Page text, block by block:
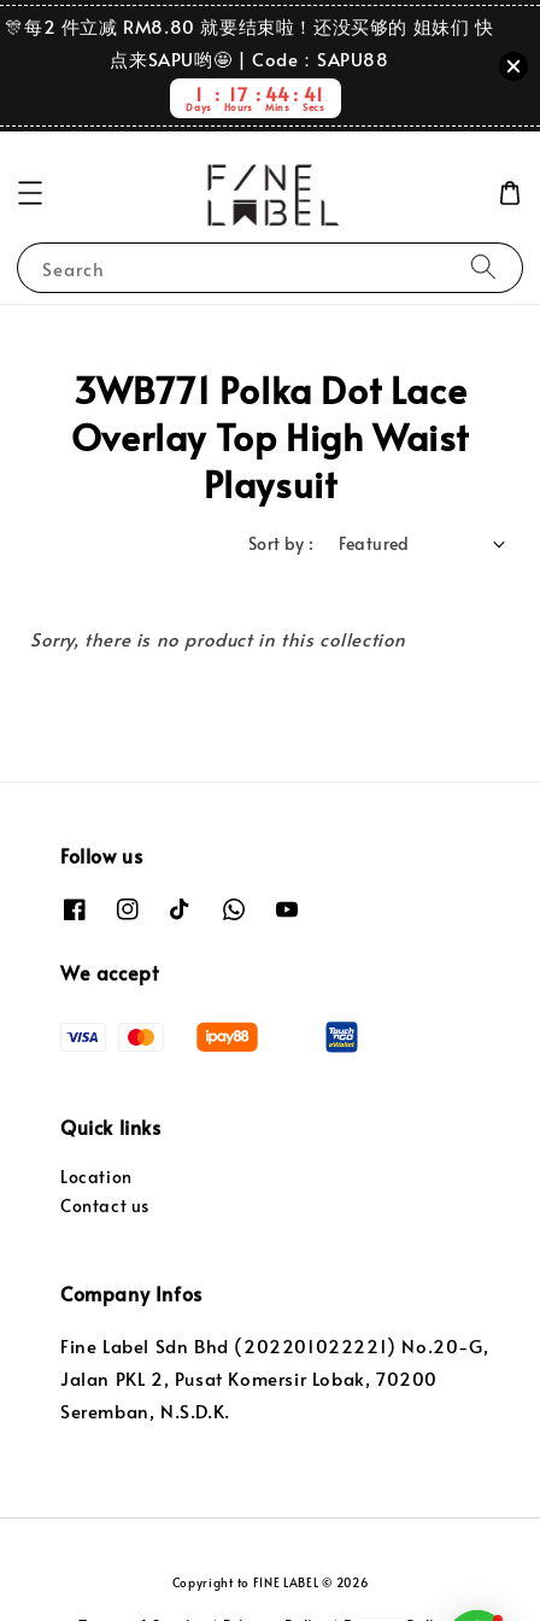
🎊每2 件立减 RM8.80 就要结束啦！还没买够的 姐妹们 快
点来SAPU哟🤩 | Code：SAPU88
1
Days
17
Hours
44
Mins
41
Secs
Search
3WB771 Polka Dot Lace
Overlay Top High Waist
Playsuit
Sort by :
Sorry, there is no product in this collection
Follow us
We accept
Quick links
Location
Contact us
Company Infos
Fine Label Sdn Bhd (202201022221) No.20-G,
Jalan PKL 2, Pusat Komersir Lobak, 70200
Seremban, N.S.D.K.
Copyright to FINE LABEL © 2026